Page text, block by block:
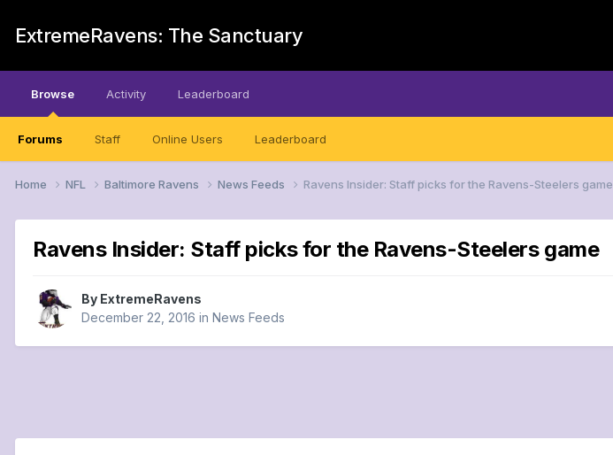
ExtremeRavens: The Sanctuary
Browse
Forums Staff Online Users Leaderboard
Activity Leaderboard
Home NFL Baltimore Ravens News Feeds Ravens Insider: Staff picks for the Ravens-Steelers game
Ravens Insider: Staff picks for the Ravens-Steelers game
By ExtremeRavens
December 22, 2016 in News Feeds